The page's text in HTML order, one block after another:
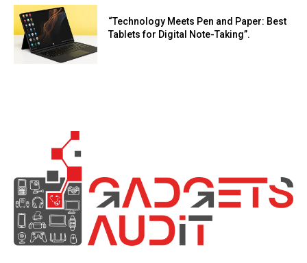
“Technology Meets Pen and Paper: Best
Tablets for Digital Note-Taking”.